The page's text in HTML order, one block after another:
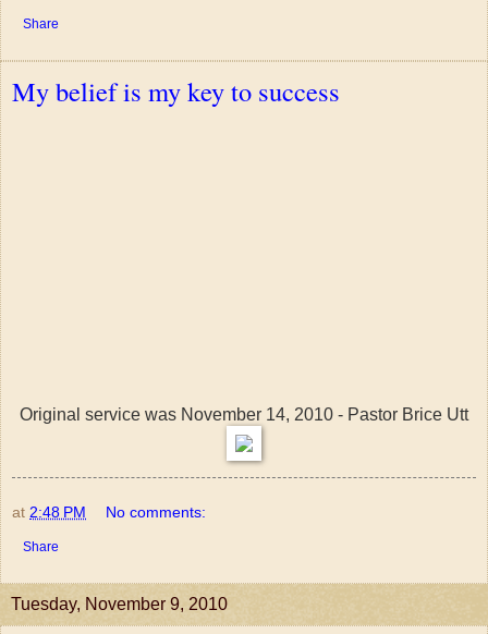
Share
My belief is my key to success
Original service was November 14, 2010 - Pastor Brice Utt
at 2:48 PM No comments:
Share
Tuesday, November 9, 2010